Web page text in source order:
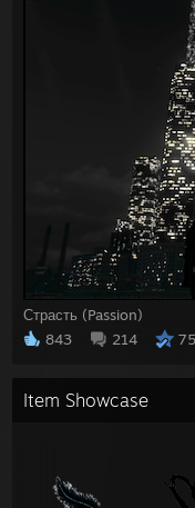
Страсть (Passion)
843
214 75
Item Showcase